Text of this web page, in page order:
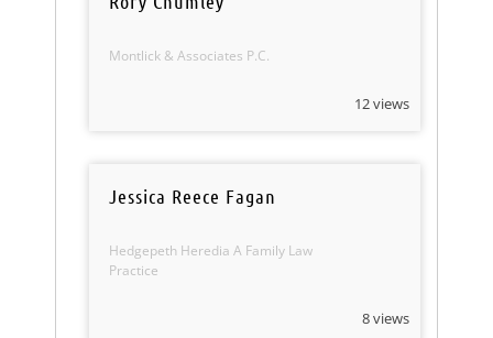
Montlick & Associates P.C.
12 views
Jessica Reece Fagan
Hedgepeth Heredia A Family Law
Practice
8 views